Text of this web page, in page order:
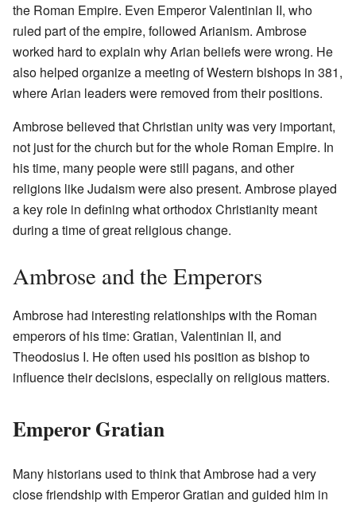
the Roman Empire. Even Emperor Valentinian II, who
ruled part of the empire, followed Arianism. Ambrose
worked hard to explain why Arian beliefs were wrong. He
also helped organize a meeting of Western bishops in 381,
where Arian leaders were removed from their positions.
Ambrose believed that Christian unity was very important,
not just for the church but for the whole Roman Empire. In
his time, many people were still pagans, and other
religions like Judaism were also present. Ambrose played
a key role in defining what orthodox Christianity meant
during a time of great religious change.
Ambrose and the Emperors
Ambrose had interesting relationships with the Roman
emperors of his time: Gratian, Valentinian II, and
Theodosius I. He often used his position as bishop to
influence their decisions, especially on religious matters.
Emperor Gratian
Many historians used to think that Ambrose had a very
close friendship with Emperor Gratian and guided him in